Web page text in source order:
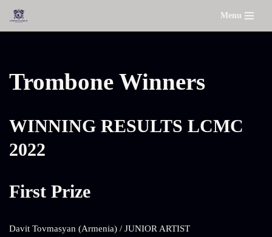
Skip
Menu
Trombone Winners
WINNING RESULTS LCMC
2022
First Prize
Davit Tovmasyan (Armenia) / JUNIOR ARTIST